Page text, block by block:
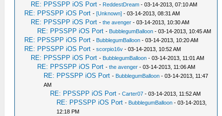
RE: PPSSPP iOS Port - ReddestDream - 03-14-2013, 07:10 AM
RE: PPSSPP iOS Port -[Unknown] - 03-14-2013, 08:31 AM
RE: PPSSPP iOS Port -the avenger - 03-14-2013, 10:30 AM
RE: PPSSPP iOS Port - BubblegumBalloon - 03-14-2013, 10:45 AM
RE: PPSSPP iOS Port - BubblegumBalloon - 03-14-2013, 10:20 AM
RE: PPSSPP iOS Port -scorpio16v - 03-14-2013, 10:52 AM
RE: PPSSPP iOS Port - BubblegumBalloon - 03-14-2013, 11:01 AM
RE: PPSSPP iOS Port -the avenger - 03-14-2013, 11:06 AM
RE: PPSSPP iOS Port - BubblegumBalloon - 03-14-2013, 11:47
AM
RE: PPSSPP iOS Port -Carter07 - 03-14-2013, 11:52 AM
RE: PPSSPP iOS Port - BubblegumBalloon - 03-14-2013,
12:18 PM